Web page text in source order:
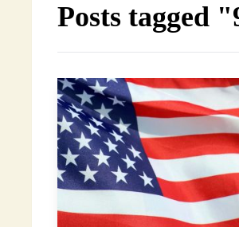
Posts tagged